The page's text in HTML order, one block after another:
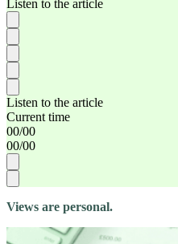
Listen to the article
Listen to the article
Current time
00/00
00/00
Views are personal.